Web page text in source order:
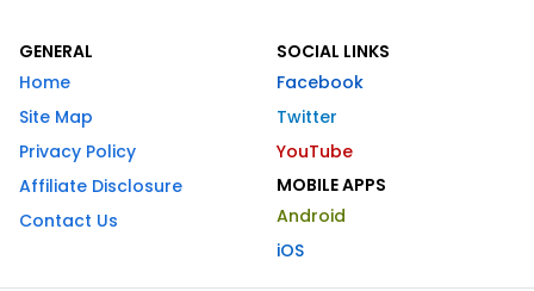
GENERAL
Home
Site Map
Privacy Policy
Affiliate Disclosure
Contact Us
SOCIAL LINKS
Facebook
Twitter
YouTube
MOBILE APPS
Android
iOS